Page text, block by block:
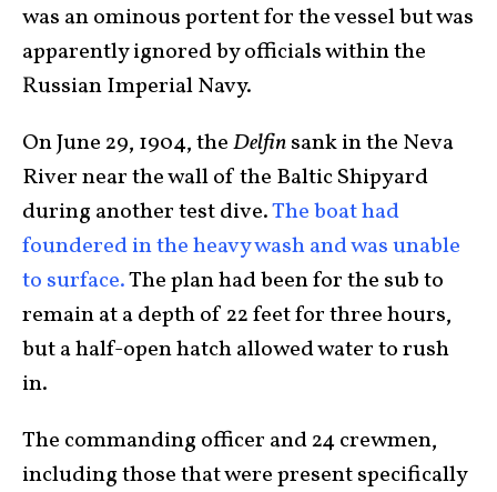
was an ominous portent for the vessel but was
apparently ignored by officials within the
Russian Imperial Navy.
On June 29, 1904, theDelfinsank in the Neva
River near the wall of the Baltic Shipyard
during another test dive.The boat had
foundered in the heavy wash and was unable
to surface.The plan had been for the sub to
remain at a depth of 22 feet for three hours,
but a half-open hatch allowed water to rush
in.
The commanding officer and 24 crewmen,
including those that were present specifically